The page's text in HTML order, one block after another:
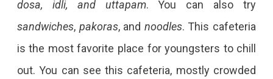
dosa, idli, and uttapam. You can also try
sandwiches, pakoras, and noodles. This cafeteria
is the most favorite place for youngsters to chill
out. You can see this cafeteria, mostly crowded